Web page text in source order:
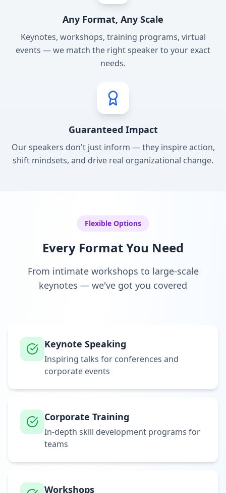
Any Format, Any Scale
Keynotes, workshops, training programs, virtual
events — we match the right speaker to your exact
needs.
Guaranteed Impact
Our speakers don't just inform — they inspire action,
shift mindsets, and drive real organizational change.
Flexible Options
Every Format You Need
From intimate workshops to large-scale
keynotes — we've got you covered
Keynote Speaking
Inspiring talks for conferences and
corporate events
Corporate Training
In-depth skill development programs for
teams
Workshops